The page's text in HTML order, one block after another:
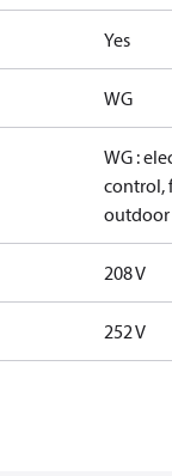
Yes
WG
WG :
control,
outdoor
208 V
252 V